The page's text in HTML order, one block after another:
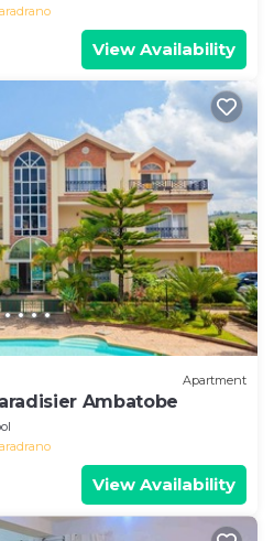
View Availability
Apartment
Ambatobe
View Availability